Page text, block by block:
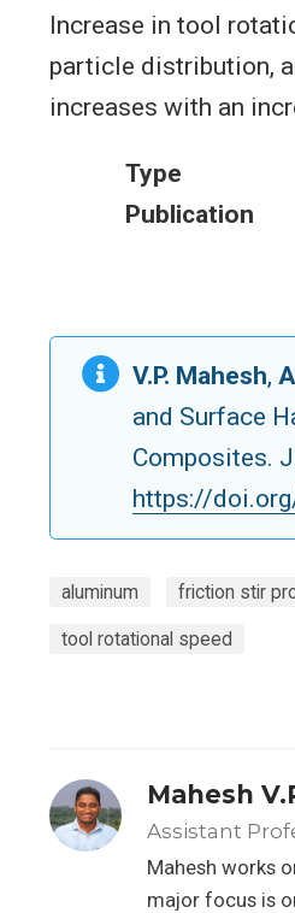
Increase in tool
particle distribution,
increases with an
Type
Publication
V.P. Mahesh,
and Surface
Composites.
https://
aluminum friction stir
tool rotational speed
Mahesh
Assistant
Mahesh works
major focus is